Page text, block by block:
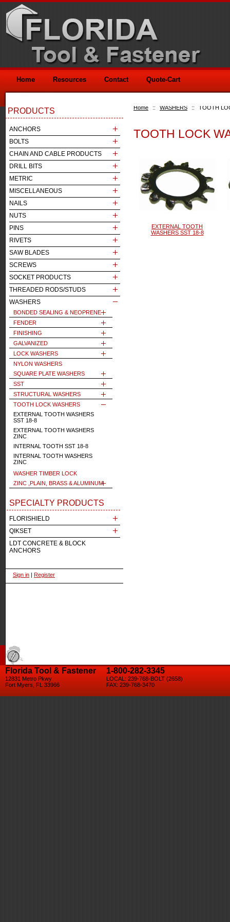
Home :: WASHERS :: TOOTH
TOOTH LOCK
EXTERNAL TOOTH
WASHERS SST 18-8
PRODUCTS
ANCHORS
BOLTS
CHAIN AND CABLE PRODUCTS
DRILL BITS
METRIC
MISCELLANEOUS
NAILS
NUTS
PINS
RIVETS
SAW BLADES
SCREWS
SOCKET PRODUCTS
THREADED RODS/STUDS
WASHERS
BONDED SEALING & NEOPRENE
FENDER
FINISHING
GALVANIZED
LOCK WASHERS
NYLON WASHERS
SQUARE PLATE WASHERS
SST
STRUCTURAL WASHERS
TOOTH LOCK WASHERS
EXTERNAL TOOTH WASHERS
SST 18-8
EXTERNAL TOOTH WASHERS
ZINC
INTERNAL TOOTH SST 18-8
INTERNAL TOOTH WASHERS
ZINC
WASHER TIMBER LOCK
ZINC ,PLAIN, BRASS & ALUMINUM
SPECIALTY PRODUCTS
FLORISHIELD
QIKSET
LDT CONCRETE & BLOCK
ANCHORS
Sign in | Register
Florida Tool & Fastener
12831 Metro Pkwy
Fort Myers, FL 33966
1-800-282-3345
LOCAL: 239-768-BOLT (2658)
FAX: 239-768-3470
Home Resources Contact Quote-Cart